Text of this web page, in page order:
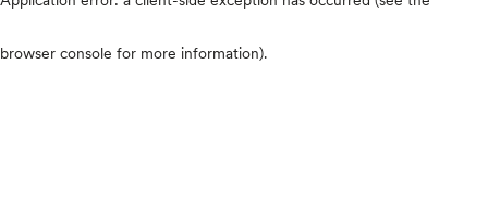
browser console for more information).